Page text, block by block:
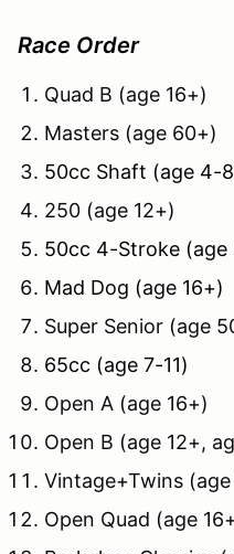
Race Order
Quad B (age 16+)
Masters (age 60+)
50cc Shaft (age 4-
250 (age 12+)
50cc 4-Stroke (age
Mad Dog (age 16+)
Super Senior (age
65cc (age 7-11)
Open A (age 16+)
Open B (age 12+,
Vintage+Twins
Open Quad (age